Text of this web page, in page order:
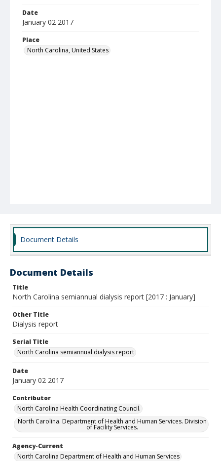
Date
January 02 2017
Place
North Carolina, United States
Document Details
Document Details
Title
North Carolina semiannual dialysis report [2017 : January]
Other Title
Dialysis report
Serial Title
North Carolina semiannual dialysis report
Date
January 02 2017
Contributor
North Carolina Health Coordinating Council.
North Carolina. Department of Health and Human Services. Division
of Facility Services.
Agency-Current
North Carolina Department of Health and Human Services